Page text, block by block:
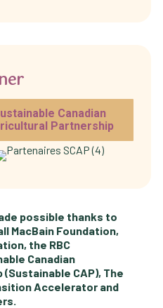
Canadian
Partnership
possible thanks to
MacBain Foundation,
the RBC
Canadian
CAP), The
Accelerator and